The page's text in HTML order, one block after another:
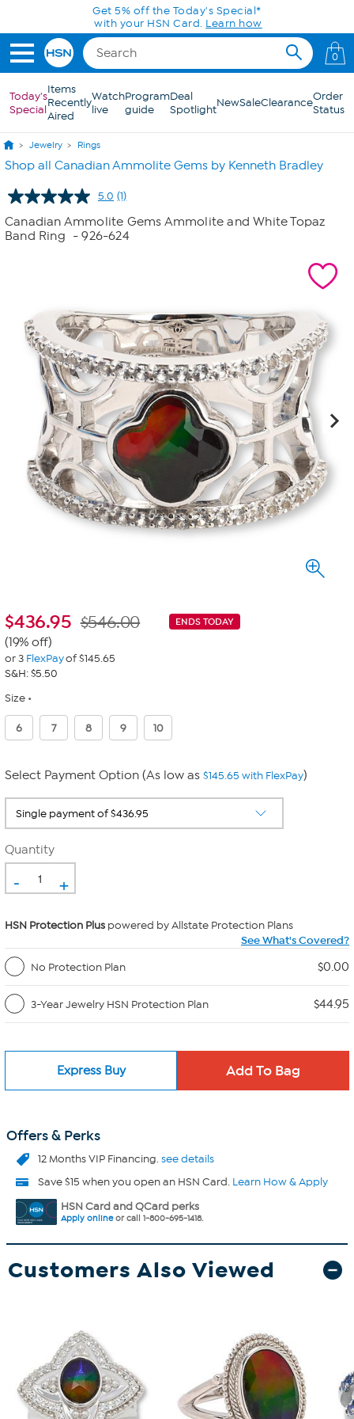
Skip to Main ContentGet 5% off the Today's Special*
with your HSN Card. Learn how
0
Today's
Special
Items
Recently
Aired
Watch
live
Program
guide
Deal
SpotlightNewSaleClearanceOrder
Status
Jewelry Rings
Shop all Canadian Ammolite Gems by Kenneth Bradley
5.0 Read
Review.
Same
(1)
Canadian Ammolite Gems Ammolite and White Topaz
Band Ring
- 926-624
$436.95 ENDS TODAY
$546.00
(19% off)
or 3 FlexPayof $145.65
S&H: $5.50
Size
6 7 8 9 10
Select Payment Option (As low as $145.65 with FlexPay)
Quantity
- +
HSN Protection Plus powered by Allstate Protection Plans
See What's Covered?
No Protection Plan
$0.00
3-Year Jewelry HSN Protection Plan $44.95
Express Buy
Offers & Perks
12 Months VIP Financing.see details
Save $15 when you open an HSN Card. Learn How & Apply
HSN Card and QCard perks
Apply onlineor call 1-800-695-1418.
Customers Also Viewed